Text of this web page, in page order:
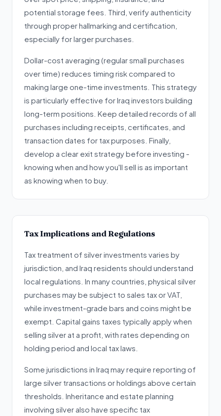
potential storage fees. Third, verify authenticity
through proper hallmarking and certification,
especially for larger purchases.
Dollar-cost averaging (regular small purchases
over time) reduces timing risk compared to
making large one-time investments. This strategy
is particularly effective for Iraq investors building
long-term positions. Keep detailed records of all
purchases including receipts, certificates, and
transaction dates for tax purposes. Finally,
develop a clear exit strategy before investing -
knowing when and how you'll sell is as important
as knowing when to buy.
Tax Implications and Regulations
Tax treatment of silver investments varies by
jurisdiction, and Iraq residents should understand
local regulations. In many countries, physical silver
purchases may be subject to sales tax or VAT,
while investment-grade bars and coins might be
exempt. Capital gains taxes typically apply when
selling silver at a profit, with rates depending on
holding period and local tax laws.
Some jurisdictions in Iraq may require reporting of
large silver transactions or holdings above certain
thresholds. Inheritance and estate planning
involving silver also have specific tax